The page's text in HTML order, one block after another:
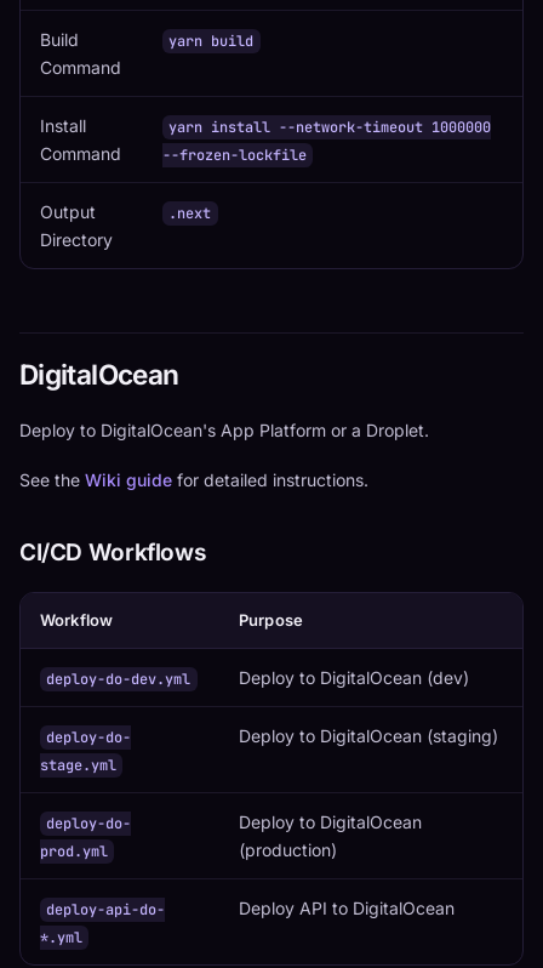
Build
Command
yarn build
Install
Command
yarn install --network-timeout 1000000
--frozen-lockfile
Output
Directory
.next
DigitalOcean
Deploy to DigitalOcean's App Platform or a Droplet.
See the Wiki guide for detailed instructions.
CI/CD Workflows
Workflow Purpose
deploy-do-dev.yml Deploy to DigitalOcean (dev)
deploy-do-
stage.yml
Deploy to DigitalOcean (staging)
deploy-do-
prod.yml
Deploy to DigitalOcean
(production)
deploy-api-do-
*.yml
Deploy API to DigitalOcean